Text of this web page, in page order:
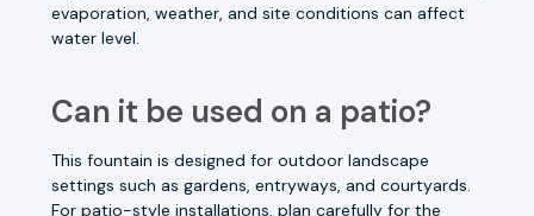
evaporation, weather, and site conditions can affect
water level.
Can it be used on a patio?
This fountain is designed for outdoor landscape
settings such as gardens, entryways, and courtyards.
For patio-style installations, plan carefully for the